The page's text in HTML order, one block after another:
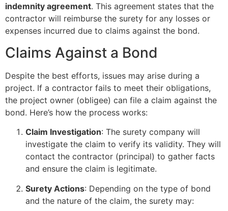
indemnity agreement. This agreement states that the
contractor will reimburse the surety for any losses or
expenses incurred due to claims against the bond.
Claims Against a Bond
Despite the best efforts, issues may arise during a
project. If a contractor fails to meet their obligations,
the project owner (obligee) can file a claim against the
bond. Here’s how the process works:
Claim Investigation: The surety company will
investigate the claim to verify its validity. They will
contact the contractor (principal) to gather facts
and ensure the claim is legitimate.
Surety Actions: Depending on the type of bond
and the nature of the claim, the surety may: